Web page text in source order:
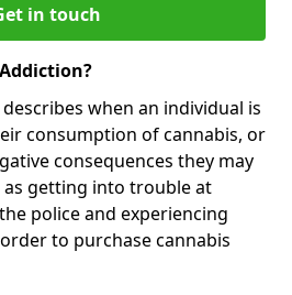
in touch
when an individual is
consumption of cannabis, or
consequences they may
as getting into trouble at
police and experiencing
to purchase cannabis